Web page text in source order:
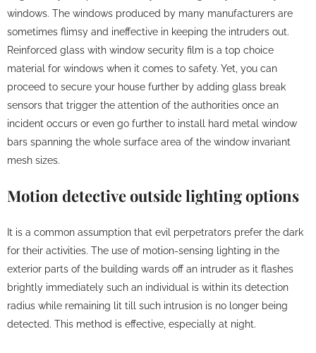
windows. The windows produced by many manufacturers are
sometimes flimsy and ineffective in keeping the intruders out.
Reinforced glass with window security film is a top choice
material for windows when it comes to safety. Yet, you can
proceed to secure your house further by adding glass break
sensors that trigger the attention of the authorities once an
incident occurs or even go further to install hard metal window
bars spanning the whole surface area of the window invariant
mesh sizes.
Motion detective outside lighting options
It is a common assumption that evil perpetrators prefer the dark
for their activities. The use of motion-sensing lighting in the
exterior parts of the building wards off an intruder as it flashes
brightly immediately such an individual is within its detection
radius while remaining lit till such intrusion is no longer being
detected. This method is effective, especially at night.